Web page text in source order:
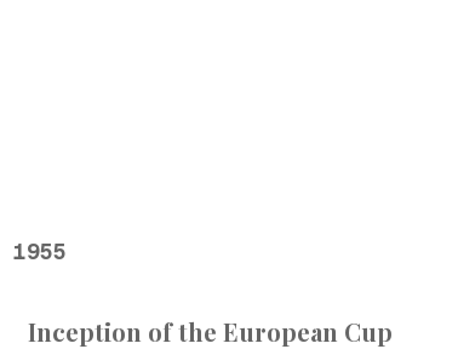
1955
Inception of the European Cup